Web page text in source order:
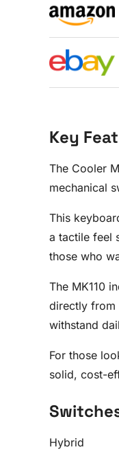
Key
The Cooler
mechanical
This
a tactile feel
those who
The MK110
directly from
withstand
For those
solid, cost-
Hybrid